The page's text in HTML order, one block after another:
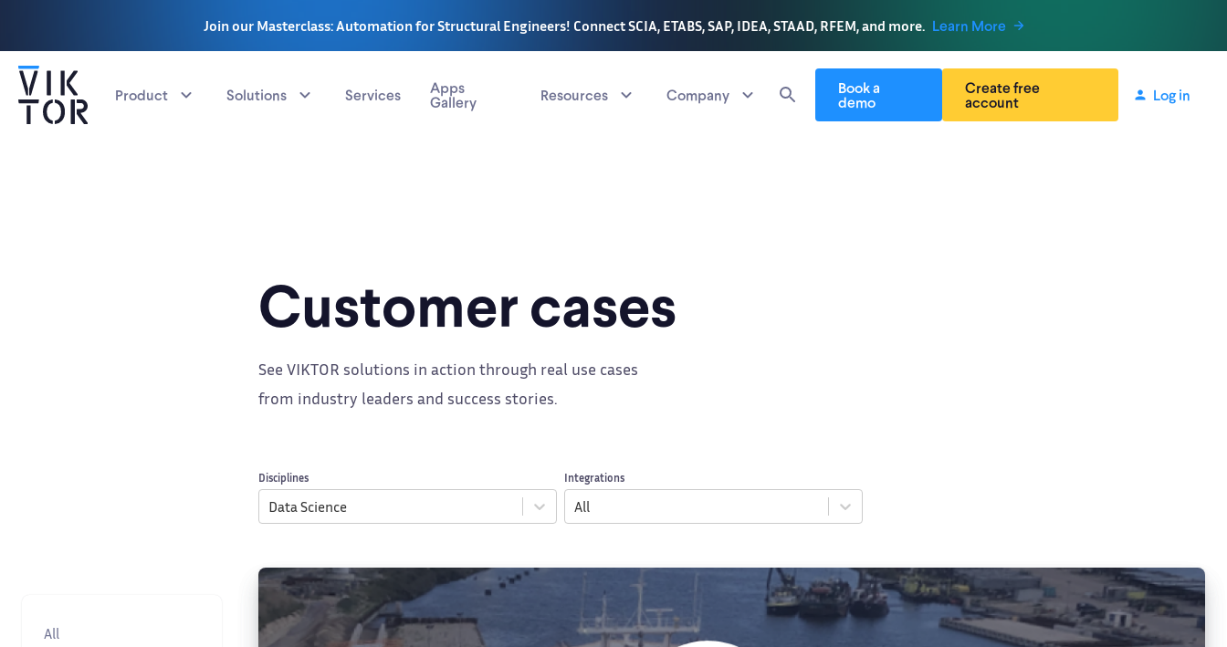
Join our Masterclass: Automation for Structural Engineers! Connect SCIA, ETABS, SAP, IDEA, STAAD, RFEM, and more. Learn More
Product Solutions Services
Apps
Gallery
Resources Company
Book a
demo
Create free
account
Log in
All
Customer cases
See VIKTOR solutions in action through real use cases
from industry leaders and success stories.
Disciplines
Data Science
Integrations
All